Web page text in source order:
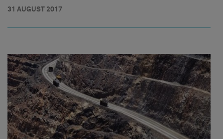
31 AUGUST 2017